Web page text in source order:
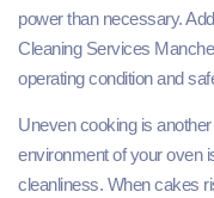
power than necessary.
Cleaning Services
operating condition and
Uneven cooking is
environment of your oven
cleanliness. When cakes